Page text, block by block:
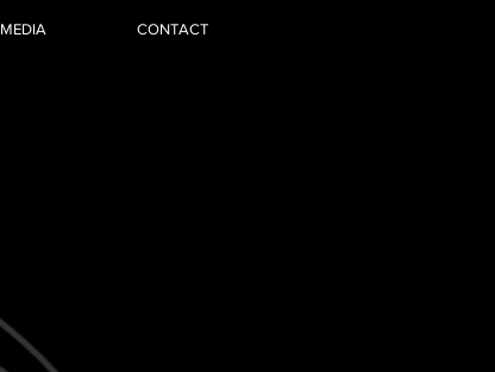
MEDIA CONTACT